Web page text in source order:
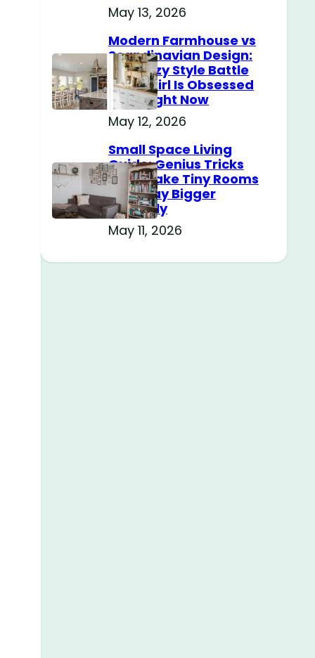
May 13, 2026
Modern Farmhouse vs
Scandinavian Design:
The Cozy Style Battle
Every Girl Is Obsessed
With Right Now
May 12, 2026
Small Space Living
Guide: Genius Tricks
That Make Tiny Rooms
Feel Way Bigger
Instantly
May 11, 2026